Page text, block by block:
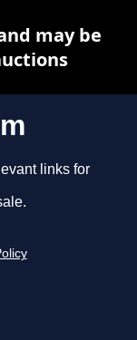
links for
may be